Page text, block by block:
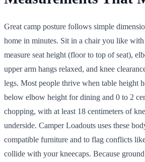
Great camp posture follows simple
home in minutes. Sit in a chair you like
measure seat height (floor to top of seat),
upper arm hangs relaxed, and knee
legs. Most people thrive when table height
below elbow height for dining and 0 to 2
chopping, with at least 18 centimeters of
underside. Camper Loadouts uses these
compatible furniture and to flag conflicts
collide with your kneecaps. Because